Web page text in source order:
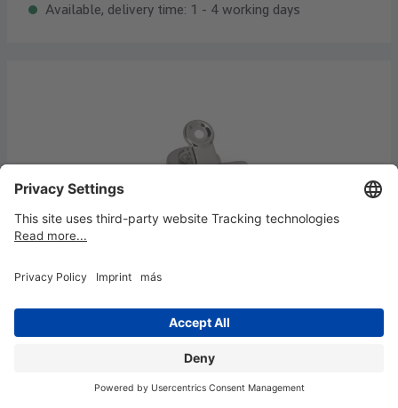
Available, delivery time: 1 - 4 working days